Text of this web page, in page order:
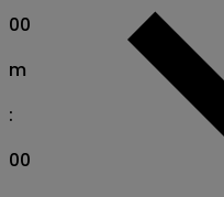
00
m
:
00